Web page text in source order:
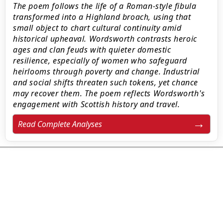
The poem follows the life of a Roman-style fibula
transformed into a Highland broach, using that
small object to chart cultural continuity amid
historical upheaval. Wordsworth contrasts heroic
ages and clan feuds with quieter domestic
resilience, especially of women who safeguard
heirlooms through poverty and change. Industrial
and social shifts threaten such tokens, yet chance
may recover them. The poem reflects Wordsworth's
engagement with Scottish history and travel.
Read Complete Analyses